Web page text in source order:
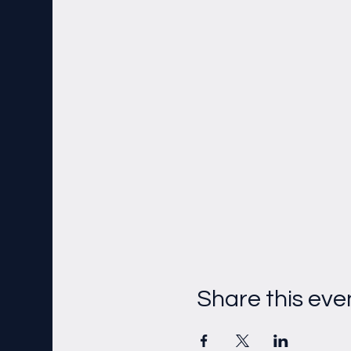
Share this